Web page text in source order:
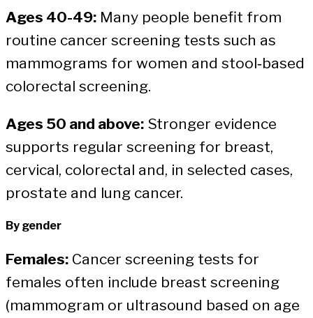
Ages 40-49: Many people benefit from
routine cancer screening tests such as
mammograms for women and stool‑based
colorectal screening.
Ages 50 and above: Stronger evidence
supports regular screening for breast,
cervical, colorectal and, in selected cases,
prostate and lung cancer.
By gender
Females: Cancer screening tests for
females often include breast screening
(mammogram or ultrasound based on age